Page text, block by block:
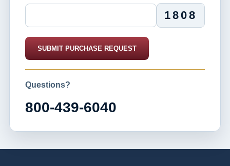
1808
SUBMIT PURCHASE REQUEST
Questions?
800-439-6040